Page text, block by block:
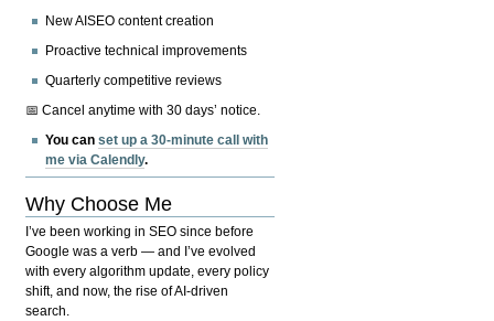
New AISEO content creation
Proactive technical improvements
Quarterly competitive reviews
📅 Cancel anytime with 30 days’ notice.
You canset up a 30-minute call with
me via Calendly.
Why Choose Me
I’ve been working in SEO since before
Google was a verb — and I’ve evolved
with every algorithm update, every policy
shift, and now, the rise of AI-driven
search.